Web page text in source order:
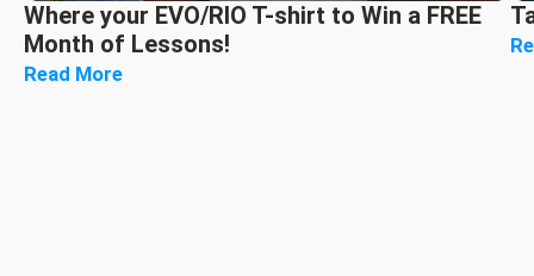
Where your EVO/RIO T-shirt to Win a FREE
Month of Lessons!
Read More